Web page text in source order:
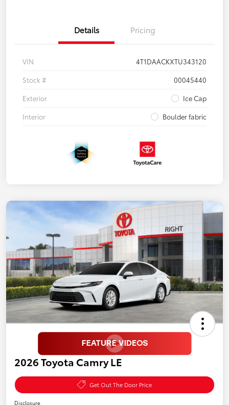
Details Pricing
VIN
4T1DAACKXTU343120
Stock #
00045440
Exterior
Ice Cap
Interior
Boulder fabric
2026 Toyota Camry LE
Get Out The Door Price
Disclosure